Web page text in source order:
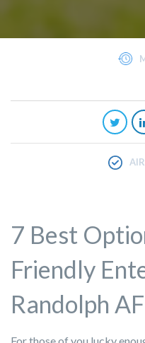
7 Best
Friendly
Randolph